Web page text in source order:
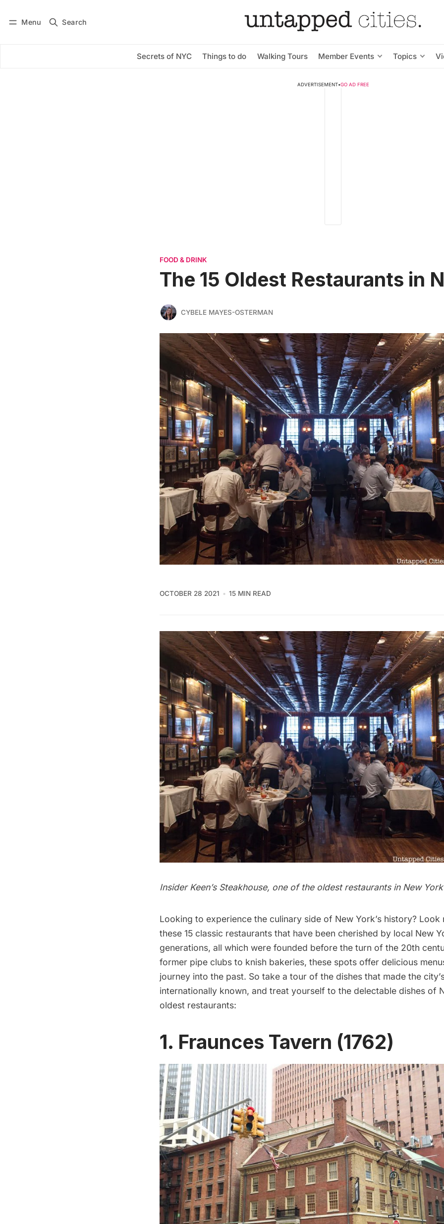
Menu Search
Secrets of NYC Things to do Walking Tours Member Events Topics
Subscribe
ADVERTISEMENT•GO AD FREE
FOOD & DRINK
The 15 Oldest Restaurants in
CYBELE MAYES-OSTERMAN
OCTOBER 28 2021 15 MIN READ
Insider Keen’s Steakhouse, one of the oldest restaurants in New
Looking to experience the culinary side of New York’s history?
these 15 classic restaurants that have been cherished by local New
generations, all which were founded before the turn of the 20th
former pipe clubs to knish bakeries, these spots offer delicious
journey into the past. So take a tour of the dishes that made the
internationally known, and treat yourself to the delectable dishes of
oldest restaurants:
1. Fraunces Tavern (1762)